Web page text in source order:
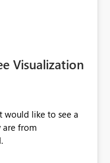
Visualization
would like to see a